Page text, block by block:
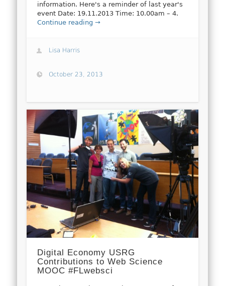
information. Here's a reminder of last year's
event Date: 19.11.2013 Time: 10.00am – 4.
Continue reading →
Lisa Harris
October 23, 2013
Digital Economy USRG
Contributions to Web Science
MOOC #FLwebsci